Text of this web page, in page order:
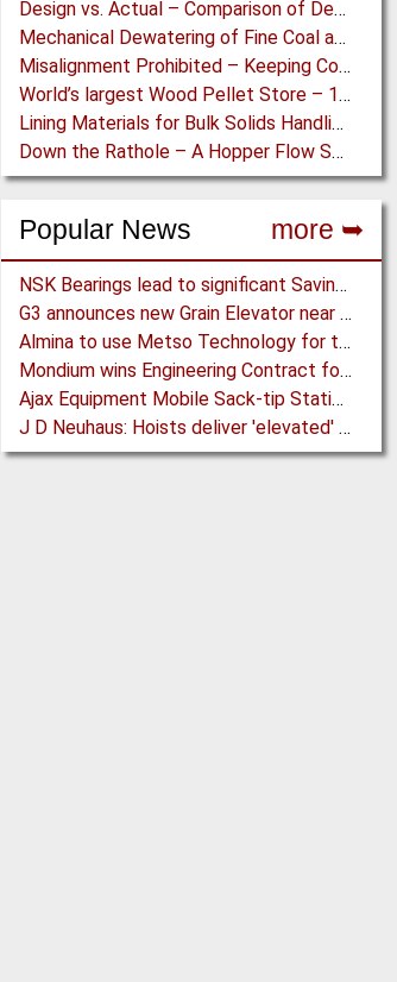
Design vs. Actual – Comparison of Design and Measurement Data of a 12.4 km Overland Conveyor
Mechanical Dewatering of Fine Coal and Refuse Slurries
Misalignment Prohibited – Keeping Conveyor Belts on Track at a Newcastle Coal Terminal
World’s largest Wood Pellet Store – 100% Reclaim from the actually largest fully automated Wood Pellet Store
Lining Materials for Bulk Solids Handling Equipment – Selection of Materials for the Iron & Steel Industry – An Integrated Approach
Down the Rathole – A Hopper Flow Solution for a Concrete Plant
Popular News more ➥
NSK Bearings lead to significant Savings at Ore Plant
G3 announces new Grain Elevator near Morinville (AB), Canada
Almina to use Metso Technology for their new Copper and Zinc Concentrator in Portugal
Mondium wins Engineering Contract for MRC Graphite Mining Project in Australia
Ajax Equipment Mobile Sack-tip Station improves Powder Handling at John Hogg
J D Neuhaus: Hoists deliver 'elevated' Performance in the Process Industry